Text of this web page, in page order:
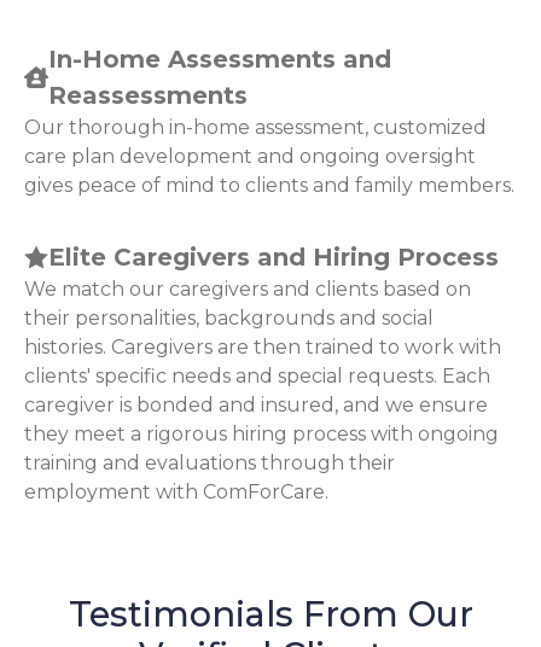
In-Home Assessments and
Reassessments
Our thorough in-home assessment, customized
care plan development and ongoing oversight
gives peace of mind to clients and family members.
Elite Caregivers and Hiring Process
We match our caregivers and clients based on
their personalities, backgrounds and social
histories. Caregivers are then trained to work with
clients' specific needs and special requests. Each
caregiver is bonded and insured, and we ensure
they meet a rigorous hiring process with ongoing
training and evaluations through their
employment with ComForCare.
Testimonials From Our